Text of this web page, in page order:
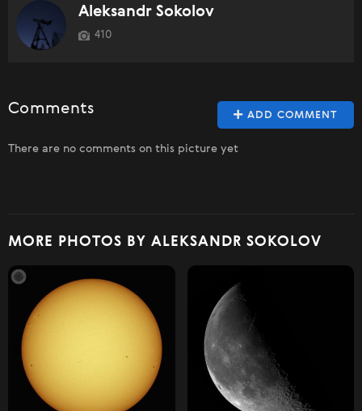
Aleksandr Sokolov
410
ADD COMMENT
Comments
There are no comments on this picture yet
MORE PHOTOS BY ALEKSANDR SOKOLOV